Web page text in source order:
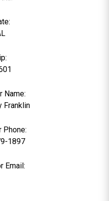
Name:
Franklin
Phone:
1897
Email: